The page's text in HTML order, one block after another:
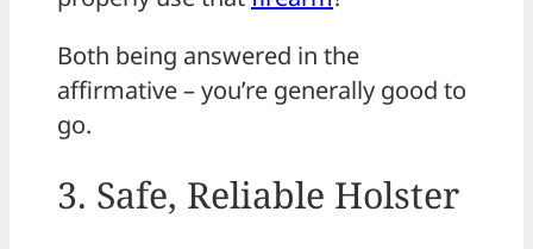
Both being answered in the
affirmative – you’re generally good to
go.
3. Safe, Reliable Holster